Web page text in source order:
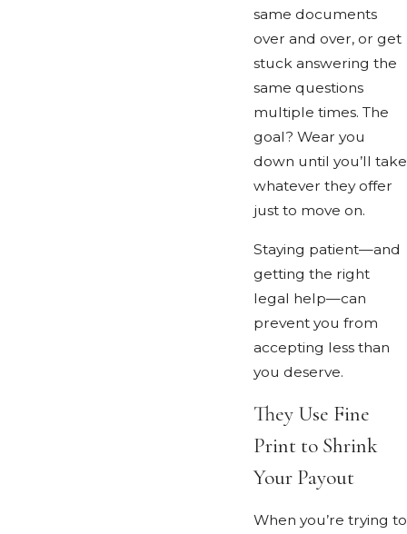
same documents
over and over, or get
stuck answering the
same questions
multiple times. The
goal? Wear you
down until you’ll take
whatever they offer
just to move on.
Staying patient—and
getting the right
legal help—can
prevent you from
accepting less than
you deserve.
They Use Fine
Print to Shrink
Your Payout
When you’re trying to